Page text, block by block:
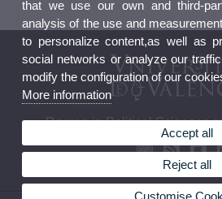
Degree in Political Sciences
that we use our own and third-
analysis of the use and
to personalize content,as well as
social networks or analyze our
modify the configuration of our
More information
Accept all
Reject all
Customise